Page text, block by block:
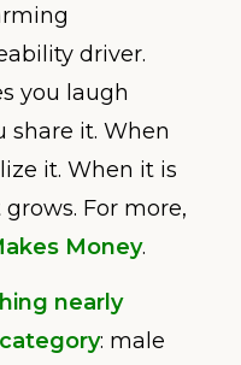
driver.
you laugh
share it. When
it. When it is
For more,
Money.
nearly
: male